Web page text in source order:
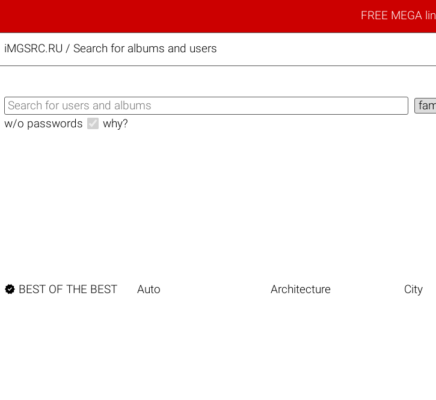
FREE MEGA
iMGSRC.RU / Search for albums and users
w/o passwords why?
 BEST OF THE BEST Auto Architecture City